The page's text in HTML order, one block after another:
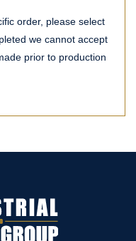
order, please select
we cannot accept
prior to production